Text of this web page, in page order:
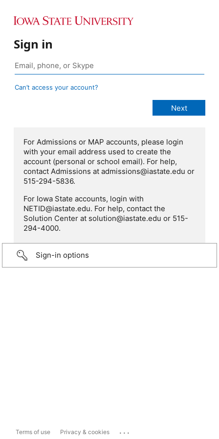
Sign in
Can’t access your account?
For Admissions or MAP accounts, please login
with your email address used to create the
account (personal or school email). For help,
contact Admissions at admissions@iastate.edu or
515-294-5836.
For Iowa State accounts, login with
NETID@iastate.edu. For help, contact the
Solution Center at solution@iastate.edu or 515-
294-4000.
Sign-in options
Terms of use Privacy & cookies ...